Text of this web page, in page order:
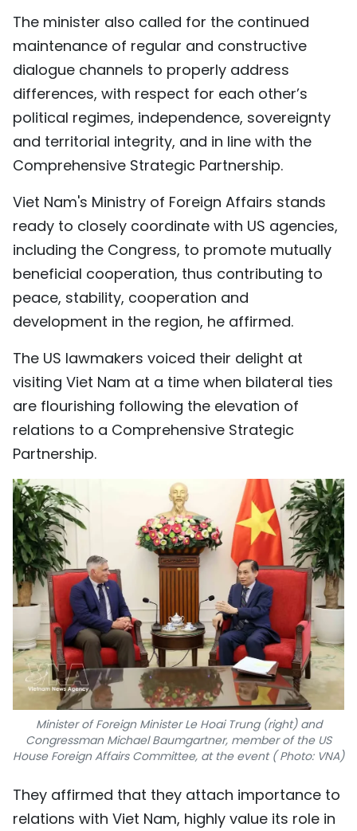
The minister also called for the continued
maintenance of regular and constructive
dialogue channels to properly address
differences, with respect for each other’s
political regimes, independence, sovereignty
and territorial integrity, and in line with the
Comprehensive Strategic Partnership.
Viet Nam's Ministry of Foreign Affairs stands
ready to closely coordinate with US agencies,
including the Congress, to promote mutually
beneficial cooperation, thus contributing to
peace, stability, cooperation and
development in the region, he affirmed.
The US lawmakers voiced their delight at
visiting Viet Nam at a time when bilateral ties
are flourishing following the elevation of
relations to a Comprehensive Strategic
Partnership.
Minister of Foreign Minister Le Hoai Trung (right) and
Congressman Michael Baumgartner, member of the US
House Foreign Affairs Committee, at the event ( Photo: VNA)
They affirmed that they attach importance to
relations with Viet Nam, highly value its role in